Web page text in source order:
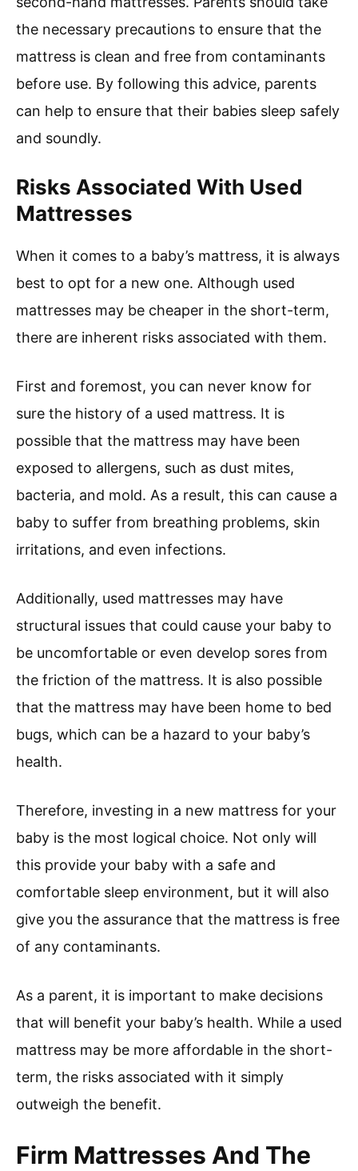
the necessary precautions to ensure that the
mattress is clean and free from contaminants
before use. By following this advice, parents
can help to ensure that their babies sleep safely
and soundly.
Risks Associated With Used
Mattresses
When it comes to a baby’s mattress, it is always
best to opt for a new one. Although used
mattresses may be cheaper in the short-term,
there are inherent risks associated with them.
First and foremost, you can never know for
sure the history of a used mattress. It is
possible that the mattress may have been
exposed to allergens, such as dust mites,
bacteria, and mold. As a result, this can cause a
baby to suffer from breathing problems, skin
irritations, and even infections.
Additionally, used mattresses may have
structural issues that could cause your baby to
be uncomfortable or even develop sores from
the friction of the mattress. It is also possible
that the mattress may have been home to bed
bugs, which can be a hazard to your baby’s
health.
Therefore, investing in a new mattress for your
baby is the most logical choice. Not only will
this provide your baby with a safe and
comfortable sleep environment, but it will also
give you the assurance that the mattress is free
of any contaminants.
As a parent, it is important to make decisions
that will benefit your baby’s health. While a used
mattress may be more affordable in the short-
term, the risks associated with it simply
outweigh the benefit.
Firm Mattresses And The